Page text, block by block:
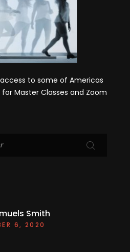
to some of Americas
Master Classes and Zoom
Smith
6, 2020